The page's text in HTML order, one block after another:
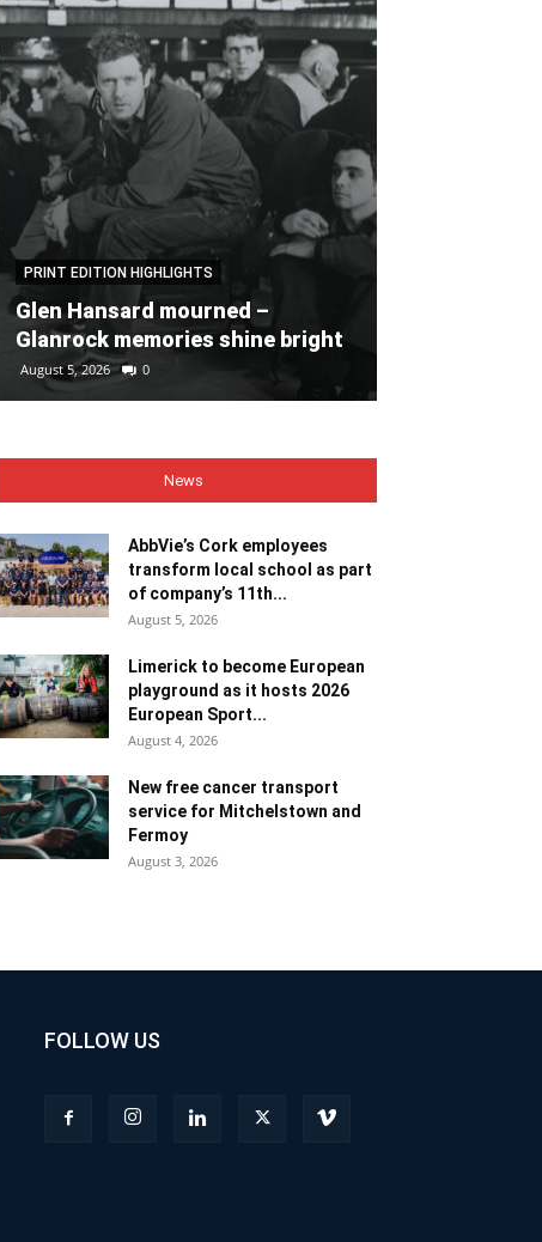
PRINT EDITION HIGHLIGHTS
Glen Hansard mourned –
Glanrock memories shine bright
August 5, 2026 0
News
AbbVie’s Cork employees
transform local school as part
of company’s 11th...
August 5, 2026
Limerick to become European
playground as it hosts 2026
European Sport...
August 4, 2026
New free cancer transport
service for Mitchelstown and
Fermoy
August 3, 2026
FOLLOW US